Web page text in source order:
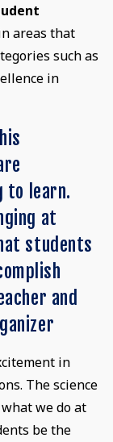
areas that
such as
in
to learn.
at
students
and
in
The science
we do at
be the